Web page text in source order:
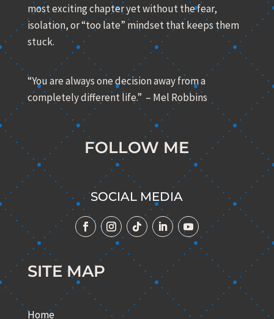
most exciting chapter yet without the fear,
isolation, or “too late” mindset that keeps them
stuck.
“You are always one decision away from a
completely different life.” – Mel Robbins
FOLLOW ME
SOCIAL MEDIA
SITE MAP
Home